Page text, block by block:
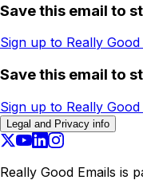
Save this email to
Sign up to Really
Save this email to
Sign up to Really
Legal and Privacy info
Really Good Emails is